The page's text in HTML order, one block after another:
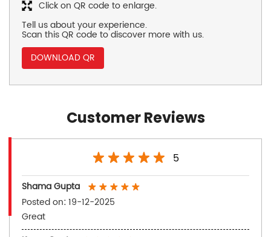
Tell us about your experience.
Scan this QR code to discover more with us.
DOWNLOAD QR
Click on QR code to enlarge.
Customer Reviews
5
Shama Gupta
Posted on:19-12-2025
Great